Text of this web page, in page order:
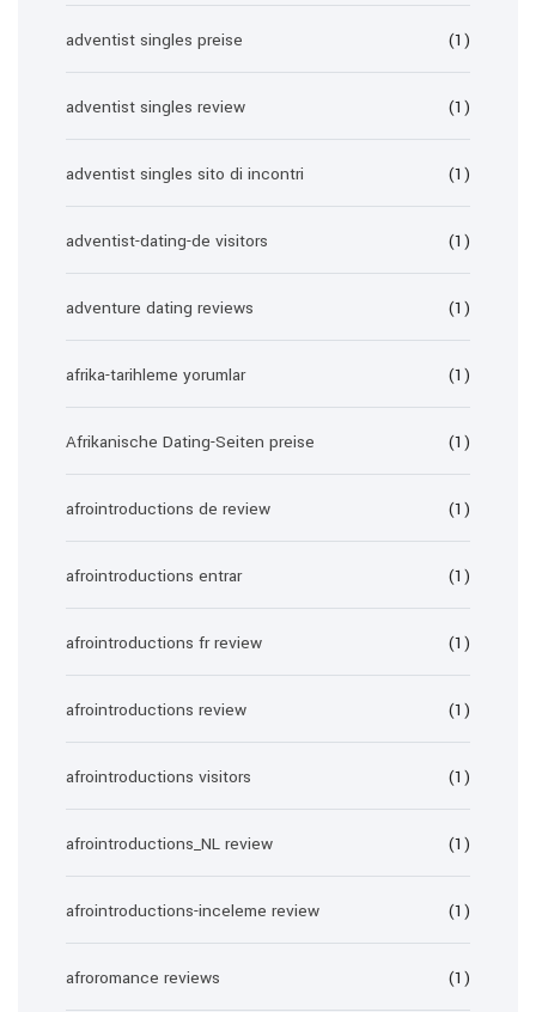
adventist singles preise (1)
adventist singles review (1)
adventist singles sito di incontri (1)
adventist-dating-de visitors (1)
adventure dating reviews (1)
afrika-tarihleme yorumlar (1)
Afrikanische Dating-Seiten preise (1)
afrointroductions de review (1)
afrointroductions entrar (1)
afrointroductions fr review (1)
afrointroductions review (1)
afrointroductions visitors (1)
afrointroductions_NL review (1)
afrointroductions-inceleme review (1)
afroromance reviews (1)